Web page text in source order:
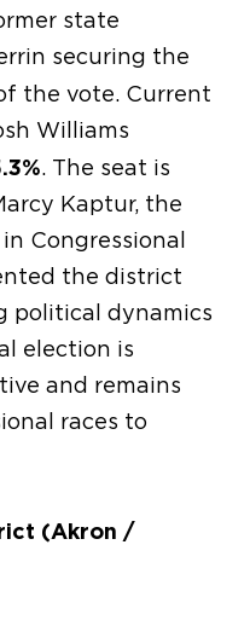
state
securing the
the vote. Current
Williams
. The seat is
Kaptur, the
Congressional
the district
political dynamics
election is
and remains
races to
(Akron /